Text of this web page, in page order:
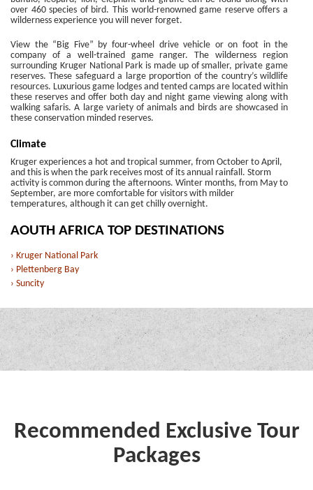
over 460 species of bird. This world-renowned game reserve offers a
wilderness experience you will never forget.
View the “Big Five” by four-wheel drive vehicle or on foot in the
company of a well-trained game ranger. The wilderness region
surrounding Kruger National Park is made up of smaller, private game
reserves. These safeguard a large proportion of the country’s wildlife
resources. Luxurious game lodges and tented camps are located within
these reserves and offer both day and night game viewing along with
walking safaris. A large variety of animals and birds are showcased in
these conservation minded reserves.
Climate
Kruger experiences a hot and tropical summer, from October to April,
and this is when the park receives most of its annual rainfall. Storm
activity is common during the afternoons. Winter months, from May to
September, are more comfortable for visitors with milder
temperatures, although it can get chilly overnight.
AOUTH AFRICA TOP DESTINATIONS
› Kruger National Park
› Plettenberg Bay
› Suncity
Recommended Exclusive Tour
Packages